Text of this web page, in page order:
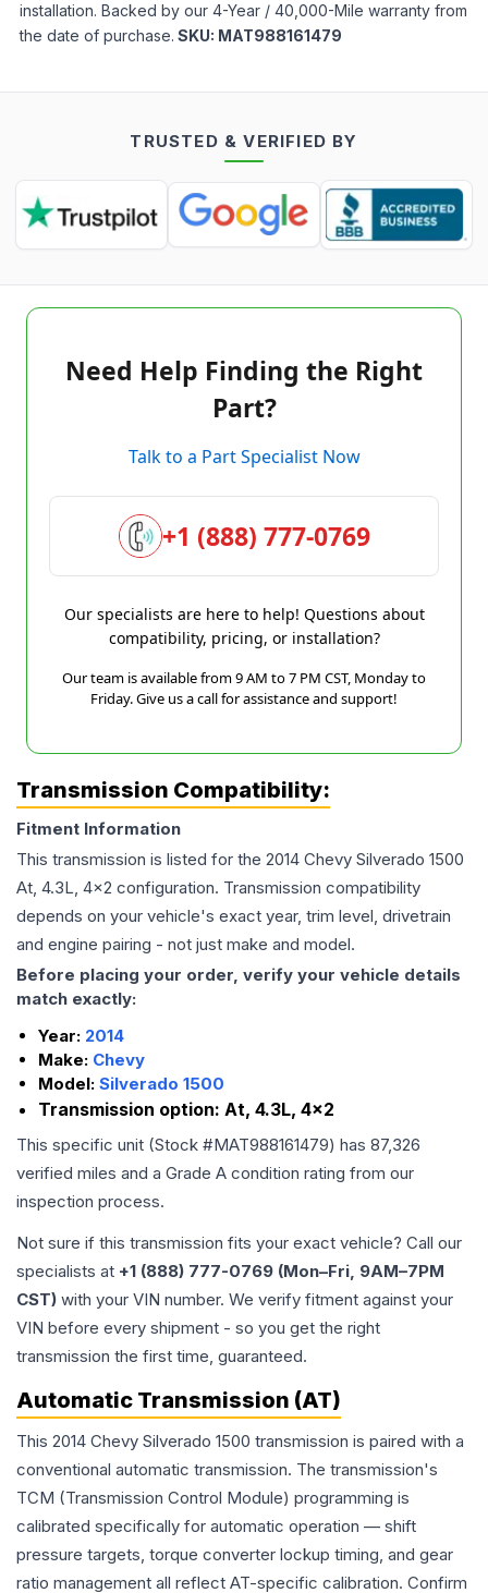
installation. Backed by our 4-Year / 40,000-Mile warranty from
the date of purchase. SKU: MAT988161479
TRUSTED & VERIFIED BY
Need Help Finding the Right
Part?
Talk to a Part Specialist Now
+1 (888) 777-0769
Our specialists are here to help! Questions about
compatibility, pricing, or installation?
Our team is available from 9 AM to 7 PM CST, Monday to
Friday. Give us a call for assistance and support!
Transmission Compatibility:
Fitment Information
This transmission is listed for the 2014 Chevy Silverado 1500
At, 4.3L, 4x2 configuration. Transmission compatibility
depends on your vehicle's exact year, trim level, drivetrain
and engine pairing - not just make and model.
Before placing your order, verify your vehicle details
match exactly:
Year: 2014
Make: Chevy
Model: Silverado 1500
Transmission option: At, 4.3L, 4x2
This specific unit (Stock #MAT988161479) has 87,326
verified miles and a Grade A condition rating from our
inspection process.
Not sure if this transmission fits your exact vehicle? Call our
specialists at +1 (888) 777-0769 (Mon–Fri, 9AM–7PM
CST) with your VIN number. We verify fitment against your
VIN before every shipment - so you get the right
transmission the first time, guaranteed.
Automatic Transmission (AT)
This 2014 Chevy Silverado 1500 transmission is paired with a
conventional automatic transmission. The transmission's
TCM (Transmission Control Module) programming is
calibrated specifically for automatic operation — shift
pressure targets, torque converter lockup timing, and gear
ratio management all reflect AT-specific calibration. Confirm